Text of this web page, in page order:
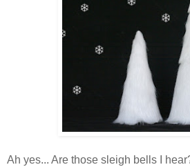
Ah yes... Are those sleigh bells I